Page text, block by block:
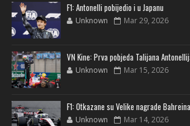
F1: Antonelli pobijedio i u Japanu
Unknown Mar 29, 2026
VN Kine: Prva pobjeda Talijana
Unknown Mar 15, 2026
F1: Otkazane su Velike nagrade
Unknown Mar 14, 2026